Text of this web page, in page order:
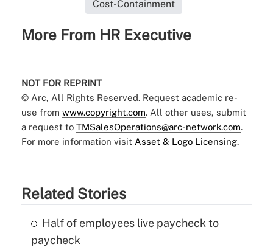
Cost-Containment
More From HR Executive
NOT FOR REPRINT
© Arc, All Rights Reserved. Request academic re-
use from www.copyright.com. All other uses, submit
a request to TMSalesOperations@arc-network.com.
For more information visit Asset & Logo Licensing.
Related Stories
Half of employees live paycheck to
paycheck